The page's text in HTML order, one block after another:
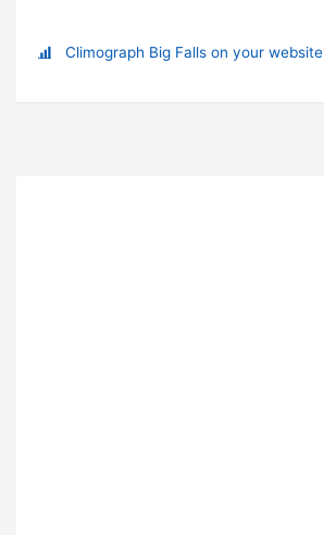
Climograph Big Falls on your website